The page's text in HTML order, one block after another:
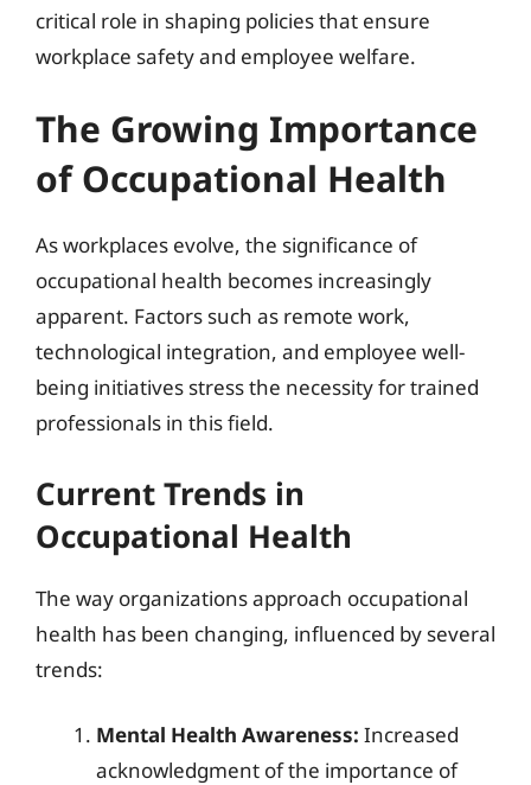
critical role in shaping policies that ensure
workplace safety and employee welfare.
The Growing Importance
of Occupational Health
As workplaces evolve, the significance of
occupational health becomes increasingly
apparent. Factors such as remote work,
technological integration, and employee well-
being initiatives stress the necessity for trained
professionals in this field.
Current Trends in
Occupational Health
The way organizations approach occupational
health has been changing, influenced by several
trends:
Mental Health Awareness: Increased
acknowledgment of the importance of